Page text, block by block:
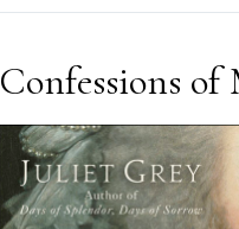
Confessions